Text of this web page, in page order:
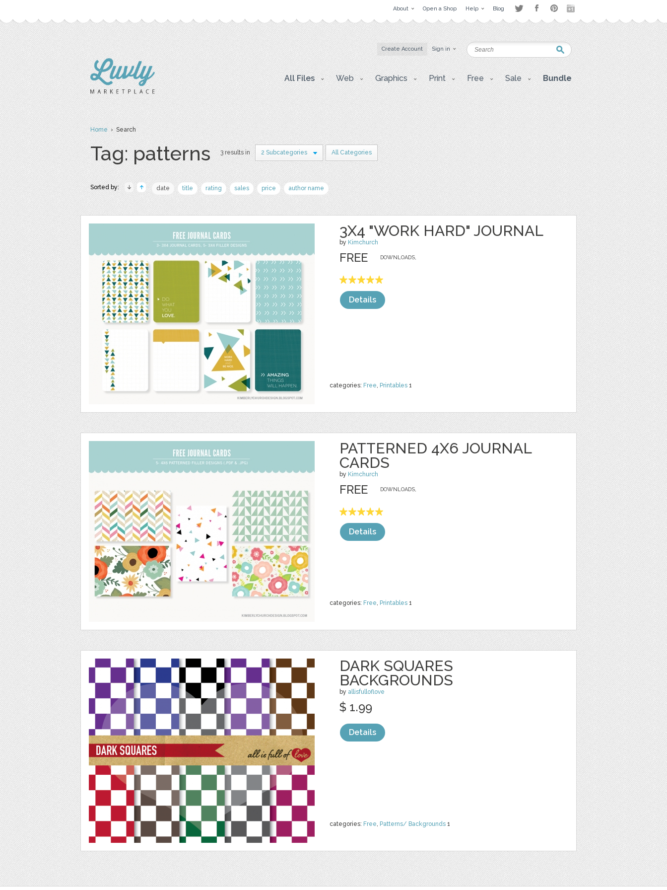
About Open a Shop Help Blog
Create Account Sign in
All Files Web Graphics Print Free Sale Bundle
Home› Search
Tag: patterns 3 results in 2 Subcategories All Categories
Sorted by: date title rating sales price author name
3X4 "WORK HARD" JOURNAL
by Kimchurch
categories: Free, Printables 1
DOWNLOADS,
FREE
Details
PATTERNED 4X6 JOURNAL
CARDS
by Kimchurch
categories: Free, Printables 1
DOWNLOADS,
FREE
Details
DARK SQUARES
BACKGROUNDS
by allisfulloflove
categories: Free, Patterns/ Backgrounds 1
$ 1.99
Details